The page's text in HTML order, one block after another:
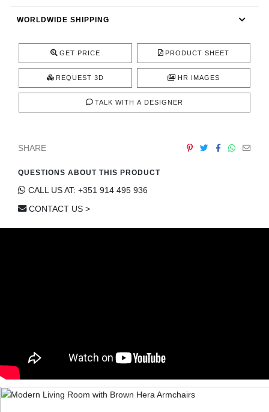
WORLDWIDE SHIPPING
GET PRICE PRODUCT SHEET
REQUEST 3D HR IMAGES
TALK WITH A DESIGNER
SHARE
QUESTIONS ABOUT THIS PRODUCT
CALL US AT: +351 914 495 936
CONTACT US >